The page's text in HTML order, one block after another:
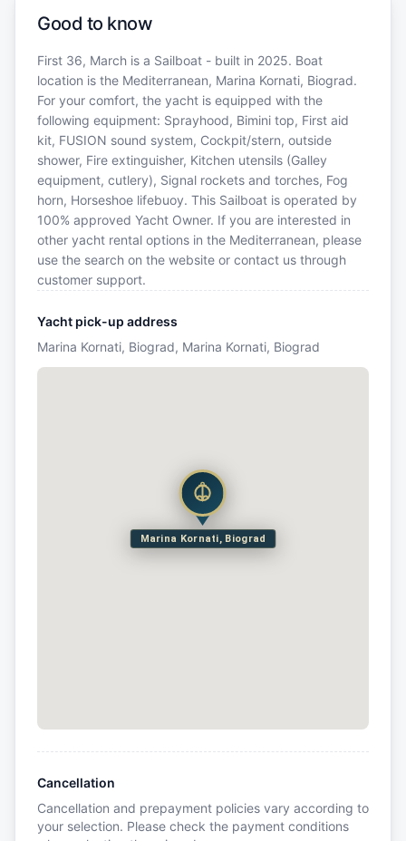
Good to know
First 36, March is a Sailboat - built in 2025. Boat
location is the Mediterranean, Marina Kornati, Biograd.
For your comfort, the yacht is equipped with the
following equipment: Sprayhood, Bimini top, First aid
kit, FUSION sound system, Cockpit/stern, outside
shower, Fire extinguisher, Kitchen utensils (Galley
equipment, cutlery), Signal rockets and torches, Fog
horn, Horseshoe lifebuoy. This Sailboat is operated by
100% approved Yacht Owner. If you are interested in
other yacht rental options in the Mediterranean, please
use the search on the website or contact us through
customer support.
Yacht pick-up address
Marina Kornati, Biograd, Marina Kornati, Biograd
Marina Kornati, Biograd
Cancellation
Cancellation and prepayment policies vary according to
your selection. Please check the payment conditions